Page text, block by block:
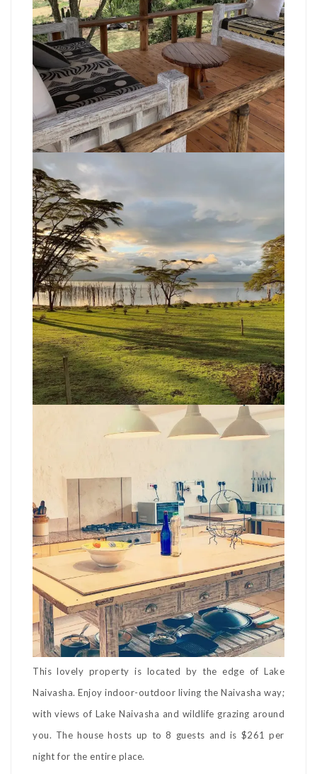
This lovely property is located by the edge of Lake
Naivasha. Enjoy indoor-outdoor living the Naivasha way;
with views of Lake Naivasha and wildlife grazing around
you. The house hosts up to 8 guests and is $261 per
night for the entire place.